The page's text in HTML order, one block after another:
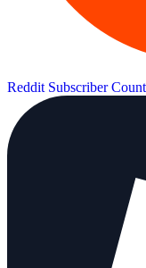
Reddit Subscriber Count